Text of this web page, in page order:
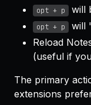
opt + p will
opt + p
will
Reload
(useful if
The primary
extensions